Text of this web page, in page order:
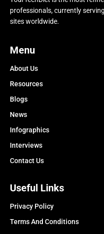
professionals, currently
sites worldwide.
Menu
About Us
Resources
Blogs
News
Infographics
Interviews
Contact Us
Useful Links
Privacy Policy
Terms And Conditions